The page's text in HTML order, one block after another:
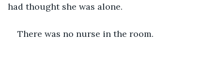
had thought she was alone.
There was no nurse in the room.